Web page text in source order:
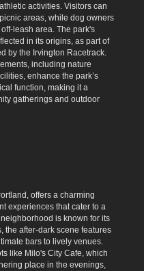
activities. Visitors can
areas, while dog owners
leash area. The park's
in its origins, as part of
by the Irvington Racetrack.
including nature
enhance the park’s
function, making it a
gatherings and outdoor
offers a charming
experiences that cater to a
is known for its
the after-dark scene features
bars to lively venues.
like Milo's City Cafe, which
place in the evenings,